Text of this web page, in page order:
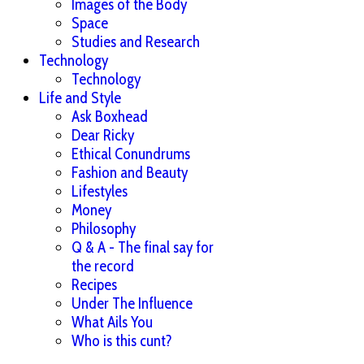
Images of the Body
Space
Studies and Research
Technology
Technology
Life and Style
Ask Boxhead
Dear Ricky
Ethical Conundrums
Fashion and Beauty
Lifestyles
Money
Philosophy
Q & A - The final say for
the record
Recipes
Under The Influence
What Ails You
Who is this cunt?